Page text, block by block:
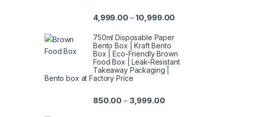
4,999.00 –10,999.00
750ml Disposable Paper
Bento Box | Kraft Bento
Box | Eco-Friendly Brown
Food Box | Leak-Resistant
Takeaway Packaging |
Bento box at Factory Price
850.00 – 3,999.00